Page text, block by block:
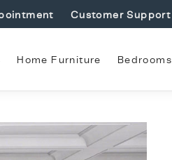
Customer Support
Home Furniture Bedrooms